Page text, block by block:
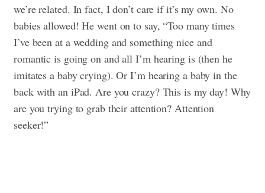
we’re related. In fact, I don’t care if it’s my own. No
babies allowed! He went on to say, “Too many times
I’ve been at a wedding and something nice and
romantic is going on and all I’m hearing is (then he
imitates a baby crying). Or I’m hearing a baby in the
back with an iPad. Are you crazy? This is my day! Why
are you trying to grab their attention? Attention
seeker!”